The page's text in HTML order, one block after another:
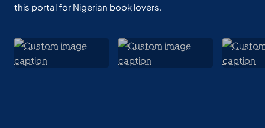
this portal for Nigerian book lovers.